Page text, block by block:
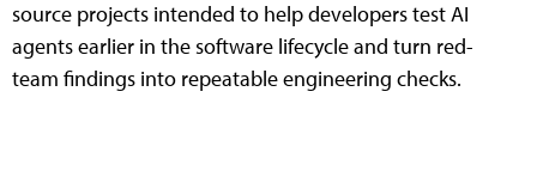
source projects intended to help developers test AI
agents earlier in the software lifecycle and turn red-
team findings into repeatable engineering checks.